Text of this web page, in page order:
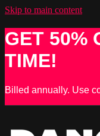
Skip to main content
GET 50%
TIME!
Billed annually. Use